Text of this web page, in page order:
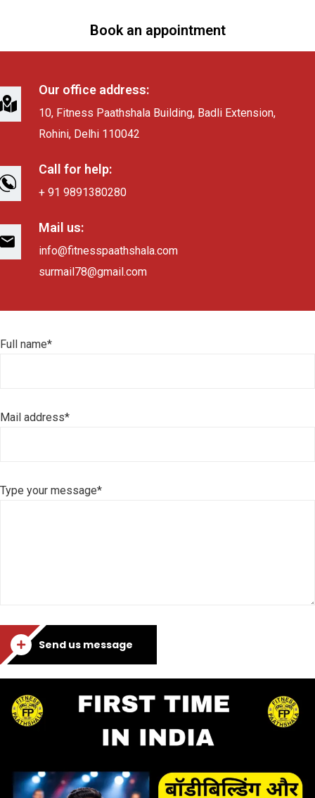
Book an appointment
Our office address:
10, Fitness Paathshala Building, Badli Extension,
Rohini, Delhi 110042
Call for help:
+ 91 9891380280
Mail us:
info@fitnesspaathshala.com
surmail78@gmail.com
Full name*
Mail address*
Type your message*
Send us message